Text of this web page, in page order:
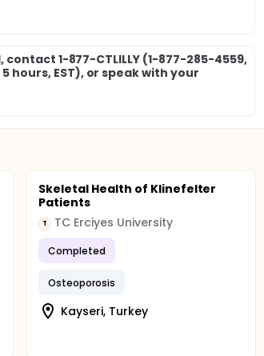
1-877-CTLILLY (1-877-285-4559,
hours, EST), or speak with your
Skeletal Health of Klinefelter
Patients
T TC Erciyes University
Completed
Osteoporosis
Kayseri, Turkey